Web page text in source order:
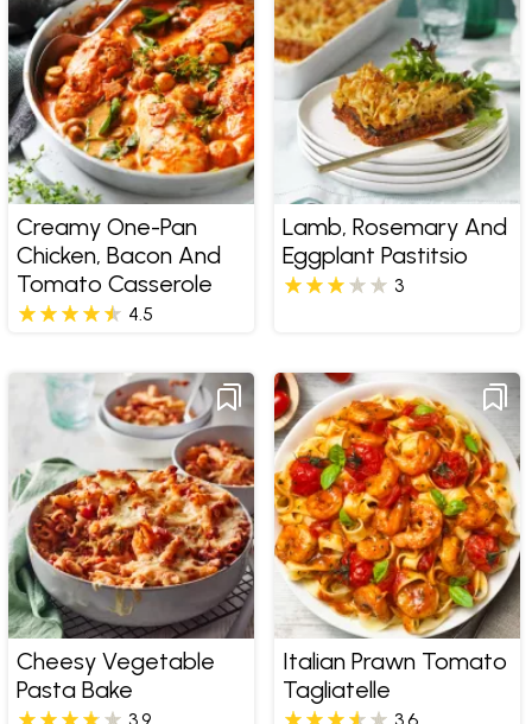
Creamy One-Pan
Chicken, Bacon And
Tomato Casserole
4.5
Lamb, Rosemary And
Eggplant Pastitsio
3
Cheesy Vegetable
Pasta Bake
Italian Prawn Tomato
Tagliatelle